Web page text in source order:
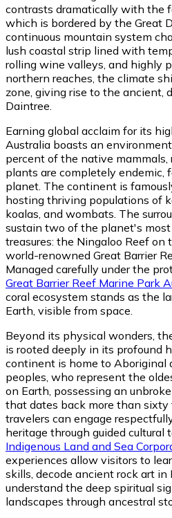
contrasts dramatically with the
which is bordered by the Great
continuous mountain system
lush coastal strip lined with
rolling wine valleys, and highly
northern reaches, the climate
zone, giving rise to the ancient,
Daintree.
Earning global acclaim for its
Australia boasts an
percent of the native
plants are completely endemic,
planet. The continent is
hosting thriving populations of
koalas, and wombats. The
sustain two of the planet's
treasures: the Ningaloo Reef
world-renowned Great Barrier
Managed carefully under the
Great Barrier Reef Marine Park
coral ecosystem stands as the
Earth, visible from space.
Beyond its physical wonders,
is rooted deeply in its profound
continent is home to Aboriginal
peoples, who represent the
on Earth, possessing an
that dates back more than sixty
travelers can engage
heritage through guided cultural
Indigenous Land and Sea
experiences allow visitors to
skills, decode ancient rock art in
understand the deep spiritual
landscapes through ancestral